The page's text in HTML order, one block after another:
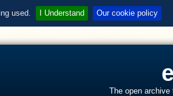
used. I Understand Our cookie policy
The open archive